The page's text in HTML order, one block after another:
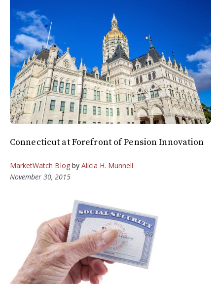
Connecticut at Forefront of Pension Innovation
MarketWatch Blogby Alicia H. Munnell
November 30, 2015